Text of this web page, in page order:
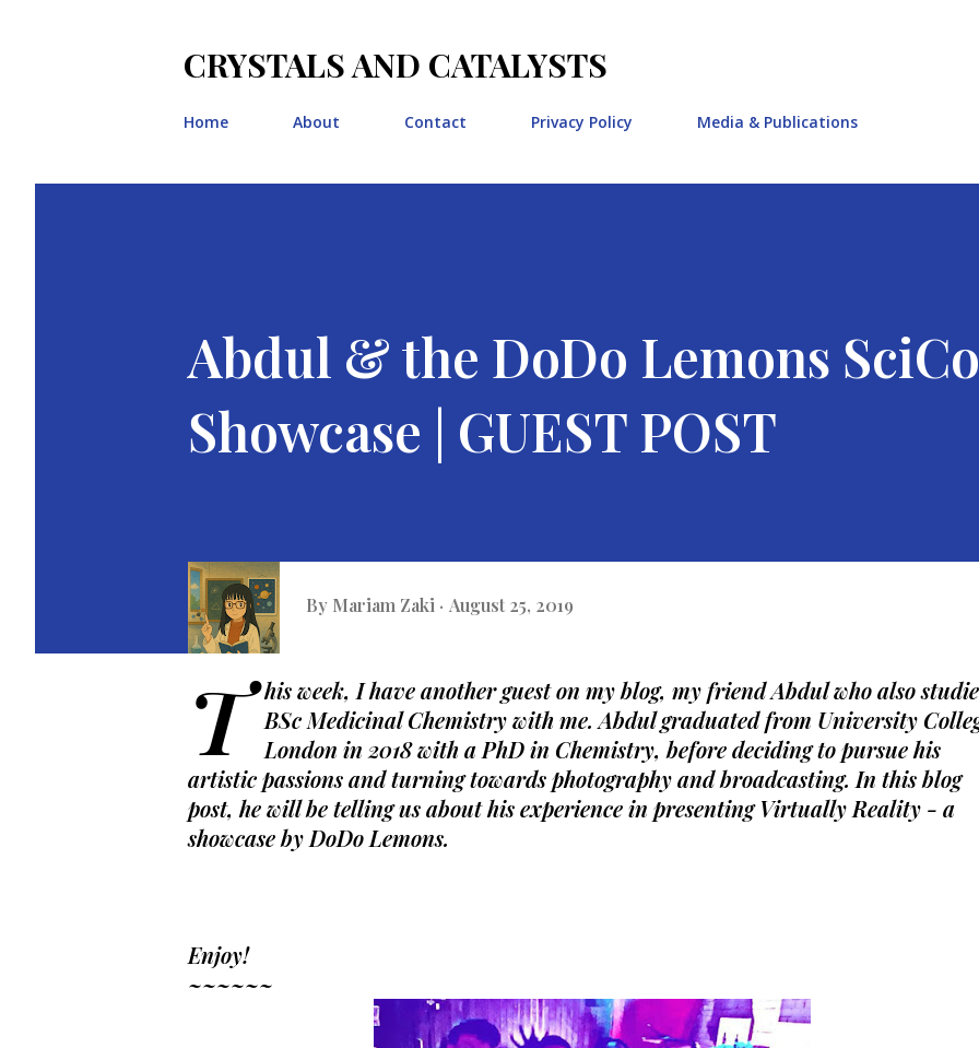
CRYSTALS AND CATALYSTS
Home About Contact Privacy Policy Media & Publications
Abdul & the DoDo Lemons
Showcase | GUEST POST
By Mariam Zaki August 25, 2019
T his week, I have another guest on my blog, my friend Abdul who also
BSc Medicinal Chemistry with me. Abdul graduated from University
London in 2018 with a PhD in Chemistry, before deciding to pursue his
artistic passions and turning towards photography and broadcasting. In this blog
post, he will be telling us about his experience in presenting Virtually Reality - a
showcase by DoDo Lemons.
Enjoy!
~~~~~~